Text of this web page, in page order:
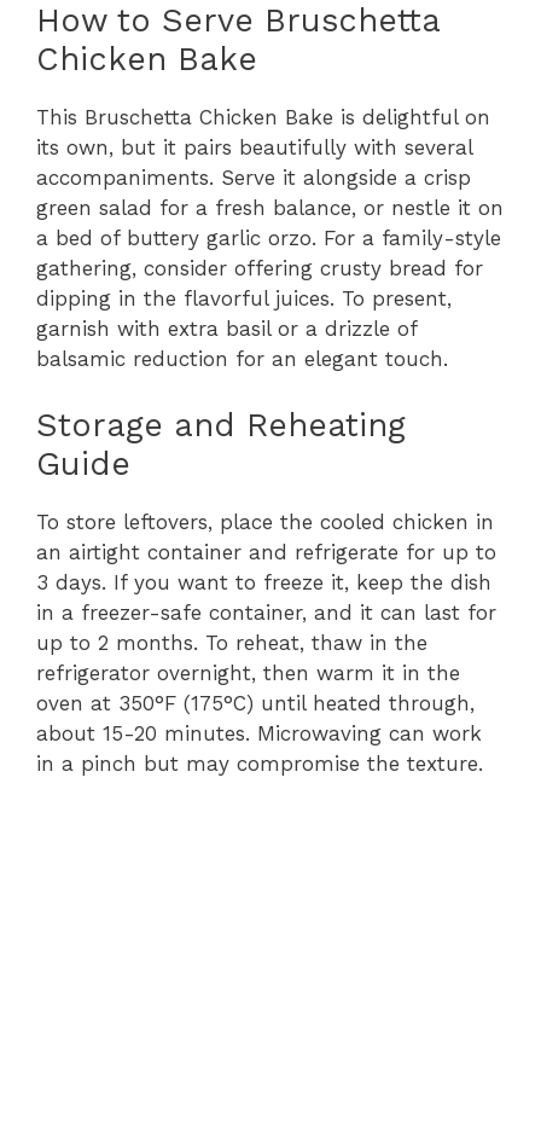
How to Serve Bruschetta
Chicken Bake
This Bruschetta Chicken Bake is delightful on
its own, but it pairs beautifully with several
accompaniments. Serve it alongside a crisp
green salad for a fresh balance, or nestle it on
a bed of buttery garlic orzo. For a family-style
gathering, consider offering crusty bread for
dipping in the flavorful juices. To present,
garnish with extra basil or a drizzle of
balsamic reduction for an elegant touch.
Storage and Reheating
Guide
To store leftovers, place the cooled chicken in
an airtight container and refrigerate for up to
3 days. If you want to freeze it, keep the dish
in a freezer-safe container, and it can last for
up to 2 months. To reheat, thaw in the
refrigerator overnight, then warm it in the
oven at 350°F (175°C) until heated through,
about 15-20 minutes. Microwaving can work
in a pinch but may compromise the texture.